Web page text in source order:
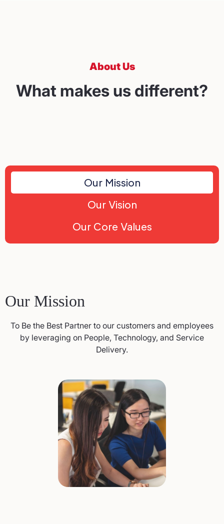
About Us
What makes us different?
Our Mission
Our Vision
Our Core Values
Our Mission
To Be the Best Partner to our customers and employees
by leveraging on People, Technology, and Service
Delivery.